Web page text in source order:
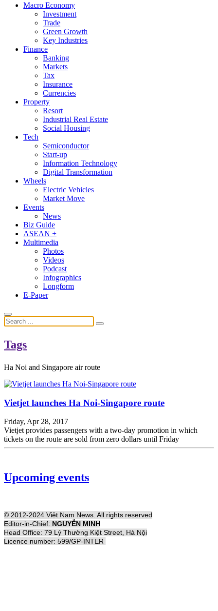
Macro Economy
Investment
Trade
Green Growth
Key Industries
Finance
Banking
Markets
Tax
Insurance
Currencies
Property
Resort
Industrial Real Estate
Social Housing
Tech
Semiconductor
Start-up
Information Technology
Digital Transformation
Wheels
Electric Vehicles
Market Move
Events
News
Biz Guide
ASEAN +
Multimedia
Photos
Videos
Podcast
Infographics
Longform
E-Paper
Tags
Ha Noi and Singapore air route
Vietjet launches Ha Noi-Singapore route
Friday, Apr 28, 2017
Vietjet provides passengers with a two-day promotion in which
tickets on the route are sold from zero dollars until Friday
Upcoming events
© 2012-2024 Việt Nam News. All rights reserved
Editor-in-Chief: NGUYỄN MINH
Head Office: 79 Lý Thường Kiệt Street, Hà Nội
Licence number: 599/GP-INTER